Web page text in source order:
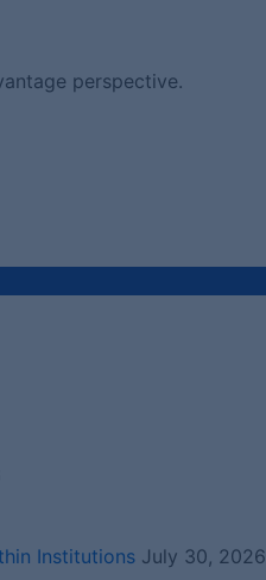
perspective.
Institutions July 30, 2026